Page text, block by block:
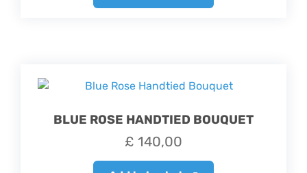
BLUE ROSE HANDTIED BOUQUET
£ 140,00